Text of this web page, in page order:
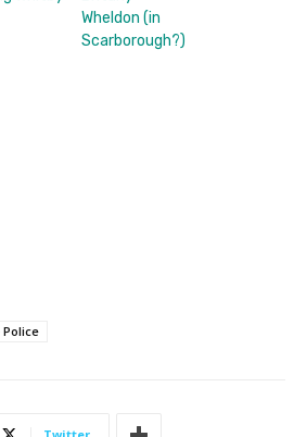
Wheldon (in
Scarborough?)